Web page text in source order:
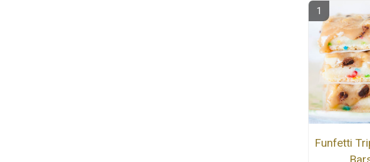
Funfetti